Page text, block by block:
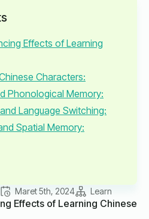
Effects of Learning
Characters:
Phonological Memory:
Language Switching:
Spatial Memory:
Maret 5th, 2024 Learn
Effects of Learning Chinese